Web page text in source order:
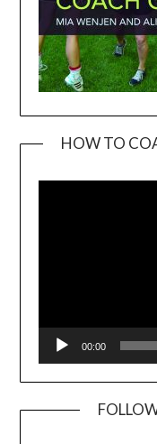
HOW TO
00:00